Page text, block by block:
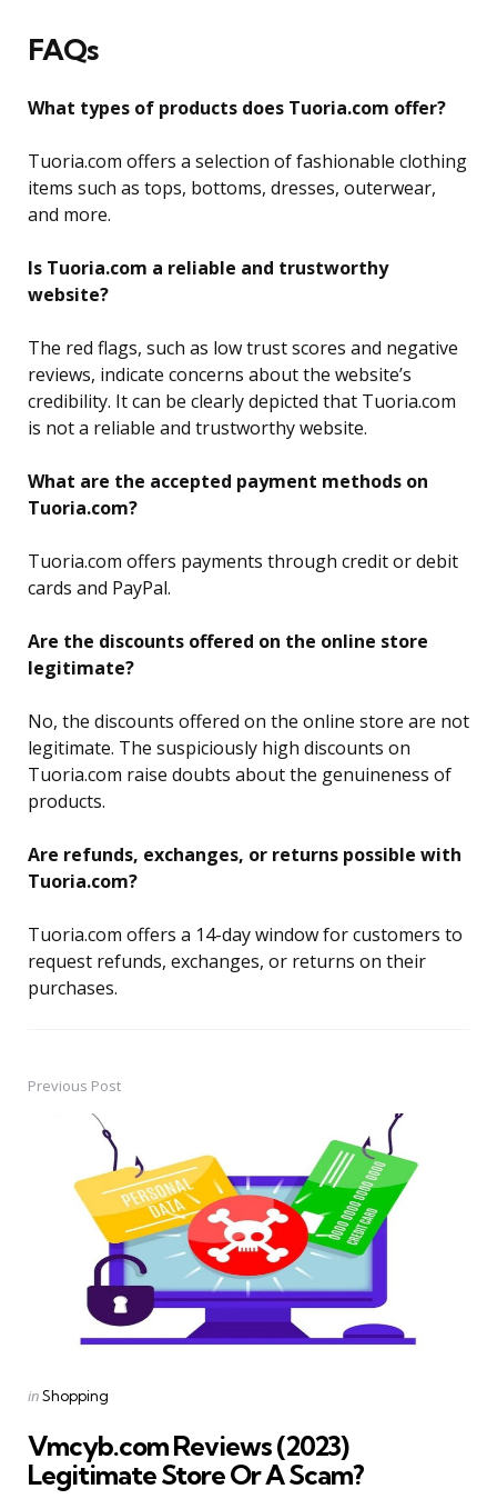
FAQs
What types of products does Tuoria.com offer?
Tuoria.com offers a selection of fashionable clothing
items such as tops, bottoms, dresses, outerwear,
and more.
Is Tuoria.com a reliable and trustworthy
website?
The red flags, such as low trust scores and negative
reviews, indicate concerns about the website’s
credibility. It can be clearly depicted that Tuoria.com
is not a reliable and trustworthy website.
What are the accepted payment methods on
Tuoria.com?
Tuoria.com offers payments through credit or debit
cards and PayPal.
Are the discounts offered on the online store
legitimate?
No, the discounts offered on the online store are not
legitimate. The suspiciously high discounts on
Tuoria.com raise doubts about the genuineness of
products.
Are refunds, exchanges, or returns possible with
Tuoria.com?
Tuoria.com offers a 14-day window for customers to
request refunds, exchanges, or returns on their
purchases.
Post
navigation
Previous Post
Posted
inShopping
Vmcyb.com Reviews (2023)
Legitimate Store Or A Scam?